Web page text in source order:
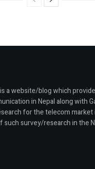
a website/blog which
in Nepal along with
for the telecom market
such survey/research in the